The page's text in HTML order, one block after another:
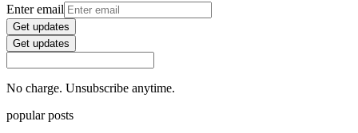
Enter email
Get updates
Get updates
No charge. Unsubscribe anytime.
popular posts